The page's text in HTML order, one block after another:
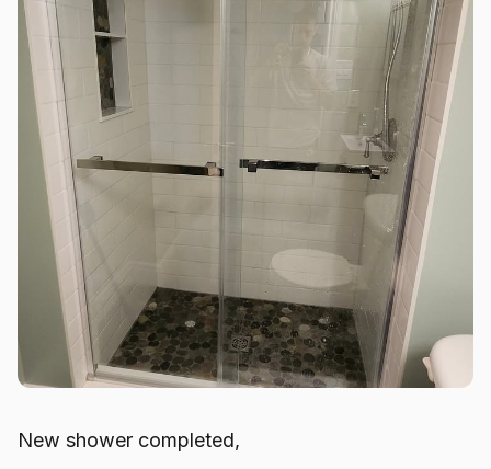
New shower completed,